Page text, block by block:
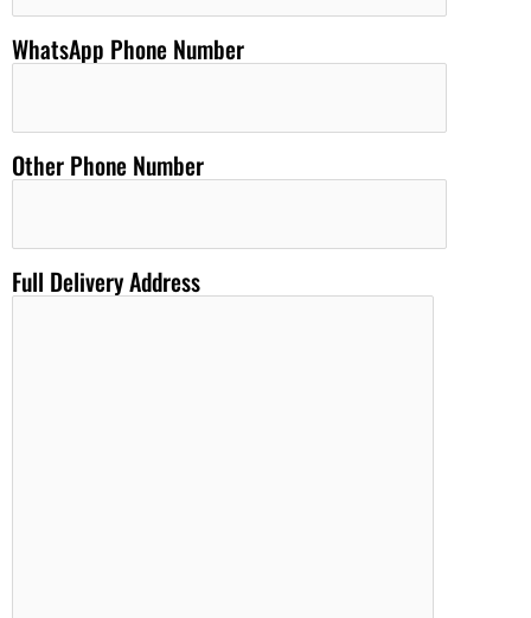
WhatsApp Phone Number
Other Phone Number
Full Delivery Address